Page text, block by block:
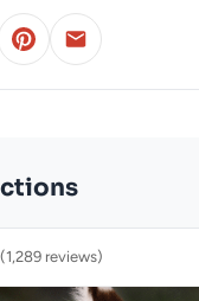
(1,289 reviews)